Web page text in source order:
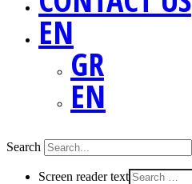
EN
GR
EN
Search
Screen reader text